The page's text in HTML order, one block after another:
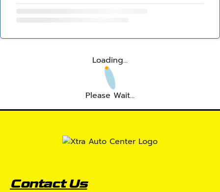
Loading...
Please Wait...
Contact Us